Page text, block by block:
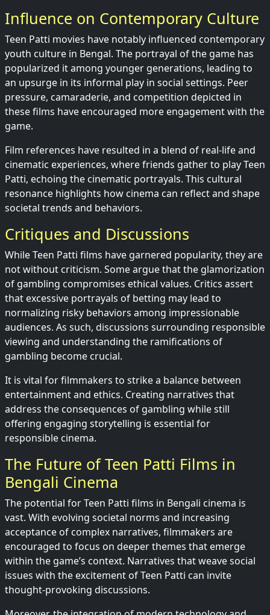
Influence on Contemporary Culture
Teen Patti movies have notably influenced contemporary
youth culture in Bengal. The portrayal of the game has
popularized it among younger generations, leading to
an upsurge in its informal play in social settings. Peer
pressure, camaraderie, and competition depicted in
these films have encouraged more engagement with the
game.
Film references have resulted in a blend of real-life and
cinematic experiences, where friends gather to play Teen
Patti, echoing the cinematic portrayals. This cultural
resonance highlights how cinema can reflect and shape
societal trends and behaviors.
Critiques and Discussions
While Teen Patti films have garnered popularity, they are
not without criticism. Some argue that the glamorization
of gambling compromises ethical values. Critics assert
that excessive portrayals of betting may lead to
normalizing risky behaviors among impressionable
audiences. As such, discussions surrounding responsible
viewing and understanding the ramifications of
gambling become crucial.
It is vital for filmmakers to strike a balance between
entertainment and ethics. Creating narratives that
address the consequences of gambling while still
offering engaging storytelling is essential for
responsible cinema.
The Future of Teen Patti Films in
Bengali Cinema
The potential for Teen Patti films in Bengali cinema is
vast. With evolving societal norms and increasing
acceptance of complex narratives, filmmakers are
encouraged to focus on deeper themes that emerge
within the game’s context. Narratives that weave social
issues with the excitement of Teen Patti can invite
thought-provoking discussions.